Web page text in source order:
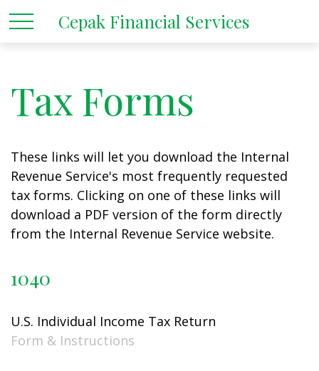
Cepak Financial Services
Tax Forms
These links will let you download the Internal
Revenue Service's most frequently requested
tax forms. Clicking on one of these links will
download a PDF version of the form directly
from the Internal Revenue Service website.
1040
U.S. Individual Income Tax Return
Form & Instructions